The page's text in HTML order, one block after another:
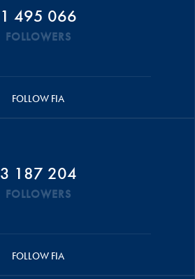
1 495 066
FOLLOWERS
FOLLOW FIA
3 187 204
FOLLOWERS
FOLLOW FIA